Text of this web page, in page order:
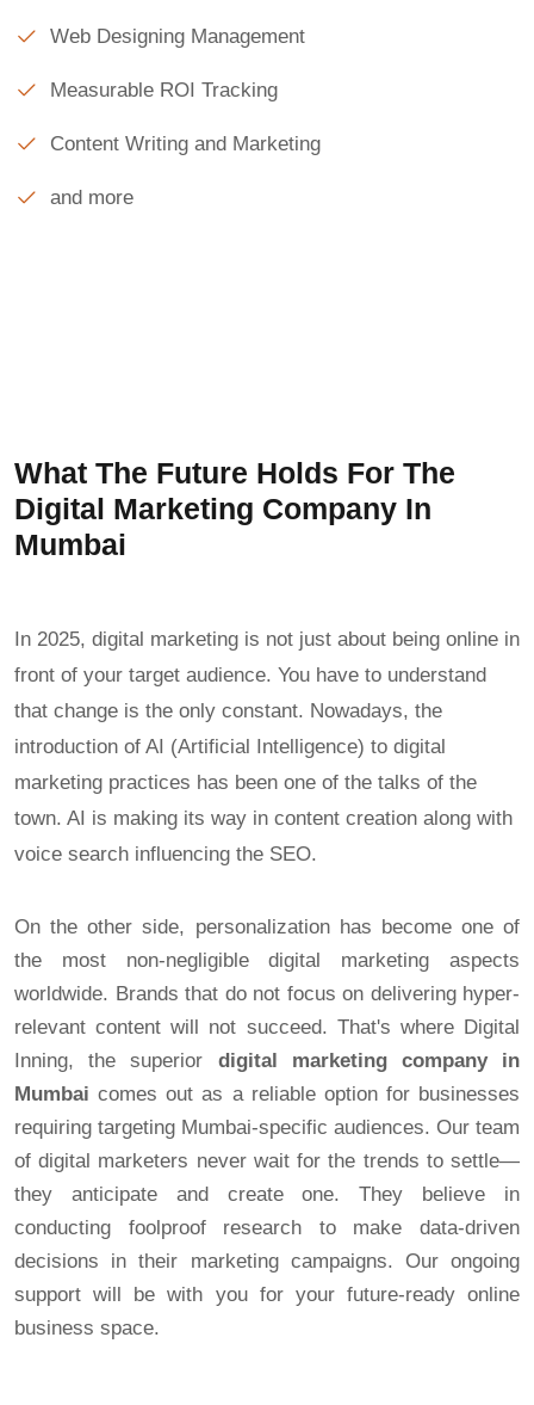
Web Designing Management
Measurable ROI Tracking
Content Writing and Marketing
and more
What The Future Holds For The
Digital Marketing Company In
Mumbai
In 2025, digital marketing is not just about being online in
front of your target audience. You have to understand
that change is the only constant. Nowadays, the
introduction of AI (Artificial Intelligence) to digital
marketing practices has been one of the talks of the
town. AI is making its way in content creation along with
voice search influencing the SEO.
On the other side, personalization has become one of
the most non-negligible digital marketing aspects
worldwide. Brands that do not focus on delivering hyper-
relevant content will not succeed. That's where Digital
Inning, the superior digital marketing company in
Mumbai comes out as a reliable option for businesses
requiring targeting Mumbai-specific audiences. Our team
of digital marketers never wait for the trends to settle—
they anticipate and create one. They believe in
conducting foolproof research to make data-driven
decisions in their marketing campaigns. Our ongoing
support will be with you for your future-ready online
business space.